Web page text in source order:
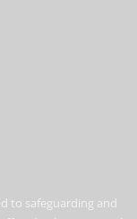
to safeguarding and